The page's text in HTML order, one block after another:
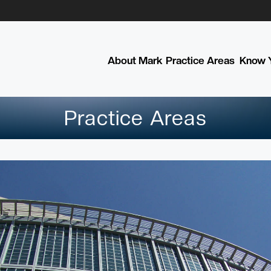
About Mark Practice Areas Know
Practice Areas